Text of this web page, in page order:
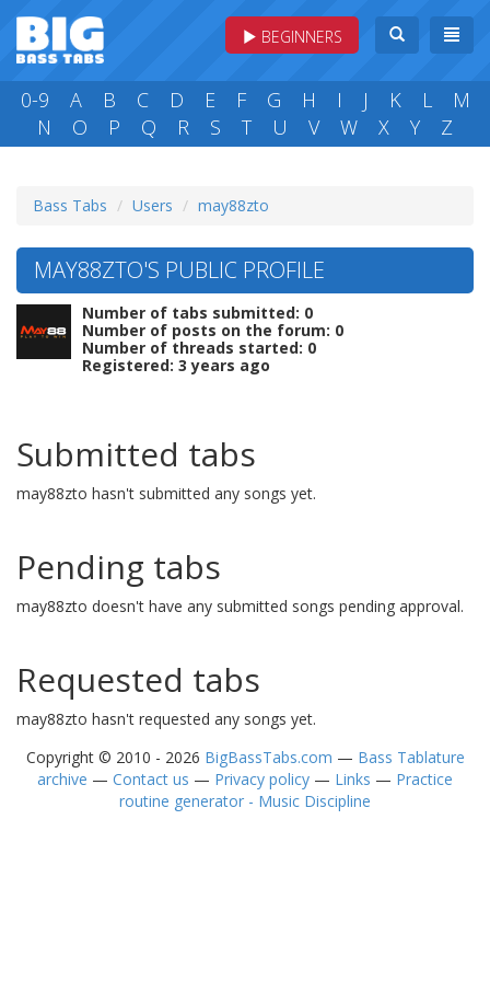
BEGINNERS
0-9 A B C D E F G H I J K L
M
N
O P Q R S T U V W X Y Z
Bass Tabs Users may88zto
MAY88ZTO'S PUBLIC PROFILE
Number of tabs submitted: 0
Number of posts on the forum: 0
Number of threads started: 0
Registered: 3 years ago
Submitted tabs
may88zto hasn't submitted any songs yet.
Pending tabs
may88zto doesn't have any submitted songs pending approval.
Requested tabs
may88zto hasn't requested any songs yet.
Copyright © 2010 - 2026 BigBassTabs.com — Bass Tablature
archive — Contact us — Privacy policy — Links — Practice
routine generator - Music Discipline